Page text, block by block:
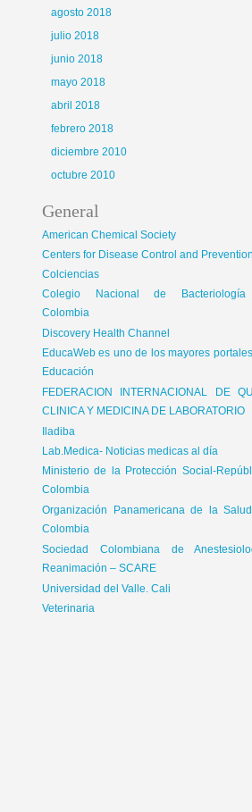
agosto 2018
julio 2018
junio 2018
mayo 2018
abril 2018
febrero 2018
diciembre 2010
octubre 2010
General
American Chemical Society
Centers for Disease Control and Prevention
Colciencias
Colegio Nacional de
Colombia
Discovery Health Channel
EducaWeb es uno de los mayores
Educación
FEDERACION INTERNACIONAL DE
CLINICA Y MEDICINA DE LABORATORIO
Iladiba
Lab.Medica- Noticias medicas al día
Ministerio de la Protección Social-
Colombia
Organización Panamericana de la
Colombia
Sociedad Colombiana de
Reanimación – SCARE
Universidad del Valle. Cali
Veterinaria